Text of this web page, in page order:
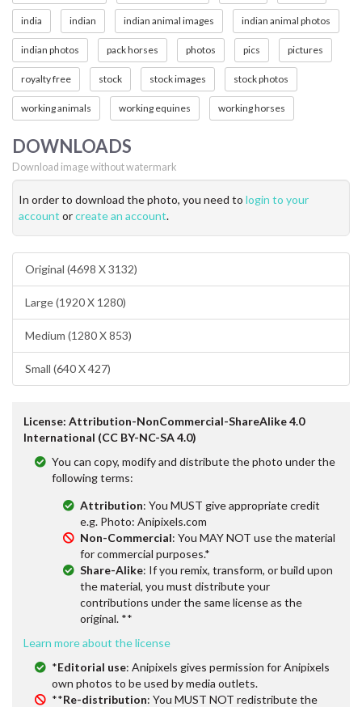
india indian indian animal images indian animal photos
indian photos pack horses photos pics pictures
royalty free stock stock images stock photos
working animals working equines working horses
DOWNLOADS
Download image without watermark
In order to download the photo, you need to login to your
account orcreate an account.
Original (4698 X 3132)
Large (1920 X 1280)
Medium (1280 X 853)
Small (640 X 427)
License: Attribution-NonCommercial-ShareAlike 4.0
International (CC BY-NC-SA 4.0)
You can copy, modify and distribute the photo under the
following terms:
Attribution: You MUST give appropriate credit
e.g. Photo: Anipixels.com
Non-Commercial: You MAY NOT use the material
for commercial purposes.*
Share-Alike: If you remix, transform, or build upon
the material, you must distribute your
contributions under the same license as the
original. **
Learn more about the license
*Editorial use: Anipixels gives permission for Anipixels
own photos to be used by media outlets.
**Re-distribution: You MUST NOT redistribute the